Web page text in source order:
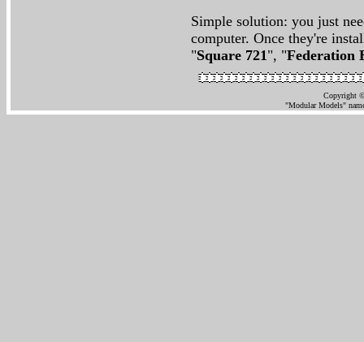
Simple solution: you just
computer. Once they're
"Square 721", "Federation
Copyright
"Modular Models"